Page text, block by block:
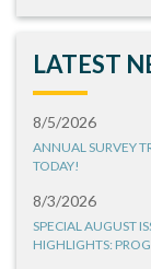
LATEST
8/5/2026
ANNUAL SURVEY
TODAY!
8/3/2026
SPECIAL AUGUST
HIGHLIGHTS: